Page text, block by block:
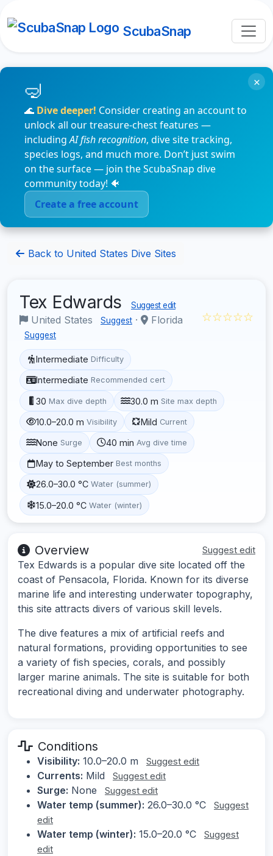
ScubaSnap
🌊 Dive deeper! Consider creating an account to
unlock all our treasure-chest features —
includingAI fish recognition, dive site tracking,
species logs, and much more. Don’t just swim
on the surface — join the ScubaSnap dive
community today! 🐠
Create a free account
×
Back to United States Dive Sites
Tex Edwards Suggest edit
United States Suggest · Florida
Suggest
☆☆☆☆☆
Intermediate Difficulty
Intermediate Recommended cert
30 Max dive depth 30.0 m Site max depth
10.0–20.0 m Visibility Mild Current
None Surge 40 min Avg dive time
May to September Best months
26.0–30.0 °C Water (summer)
15.0–20.0 °C Water (winter)
Overview Suggest edit
Tex Edwards is a popular dive site located off the
coast of Pensacola, Florida. Known for its diverse
marine life and interesting underwater topography,
this site attracts divers of various skill levels.
The dive features a mix of artificial reefs and
natural formations, providing opportunities to see
a variety of fish species, corals, and possibly
larger marine animals. The site is suitable for both
recreational diving and underwater photography.
Conditions
Visibility: 10.0–20.0 m Suggest edit
Currents: Mild Suggest edit
Surge: None Suggest edit
Water temp (summer): 26.0–30.0 °C
Suggest
edit
Water temp (winter): 15.0–20.0 °C
Suggest
edit